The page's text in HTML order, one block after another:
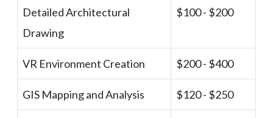
Detailed Architectural
Drawing
$100 - $200
VR Environment Creation $200 - $400
GIS Mapping and Analysis $120 - $250